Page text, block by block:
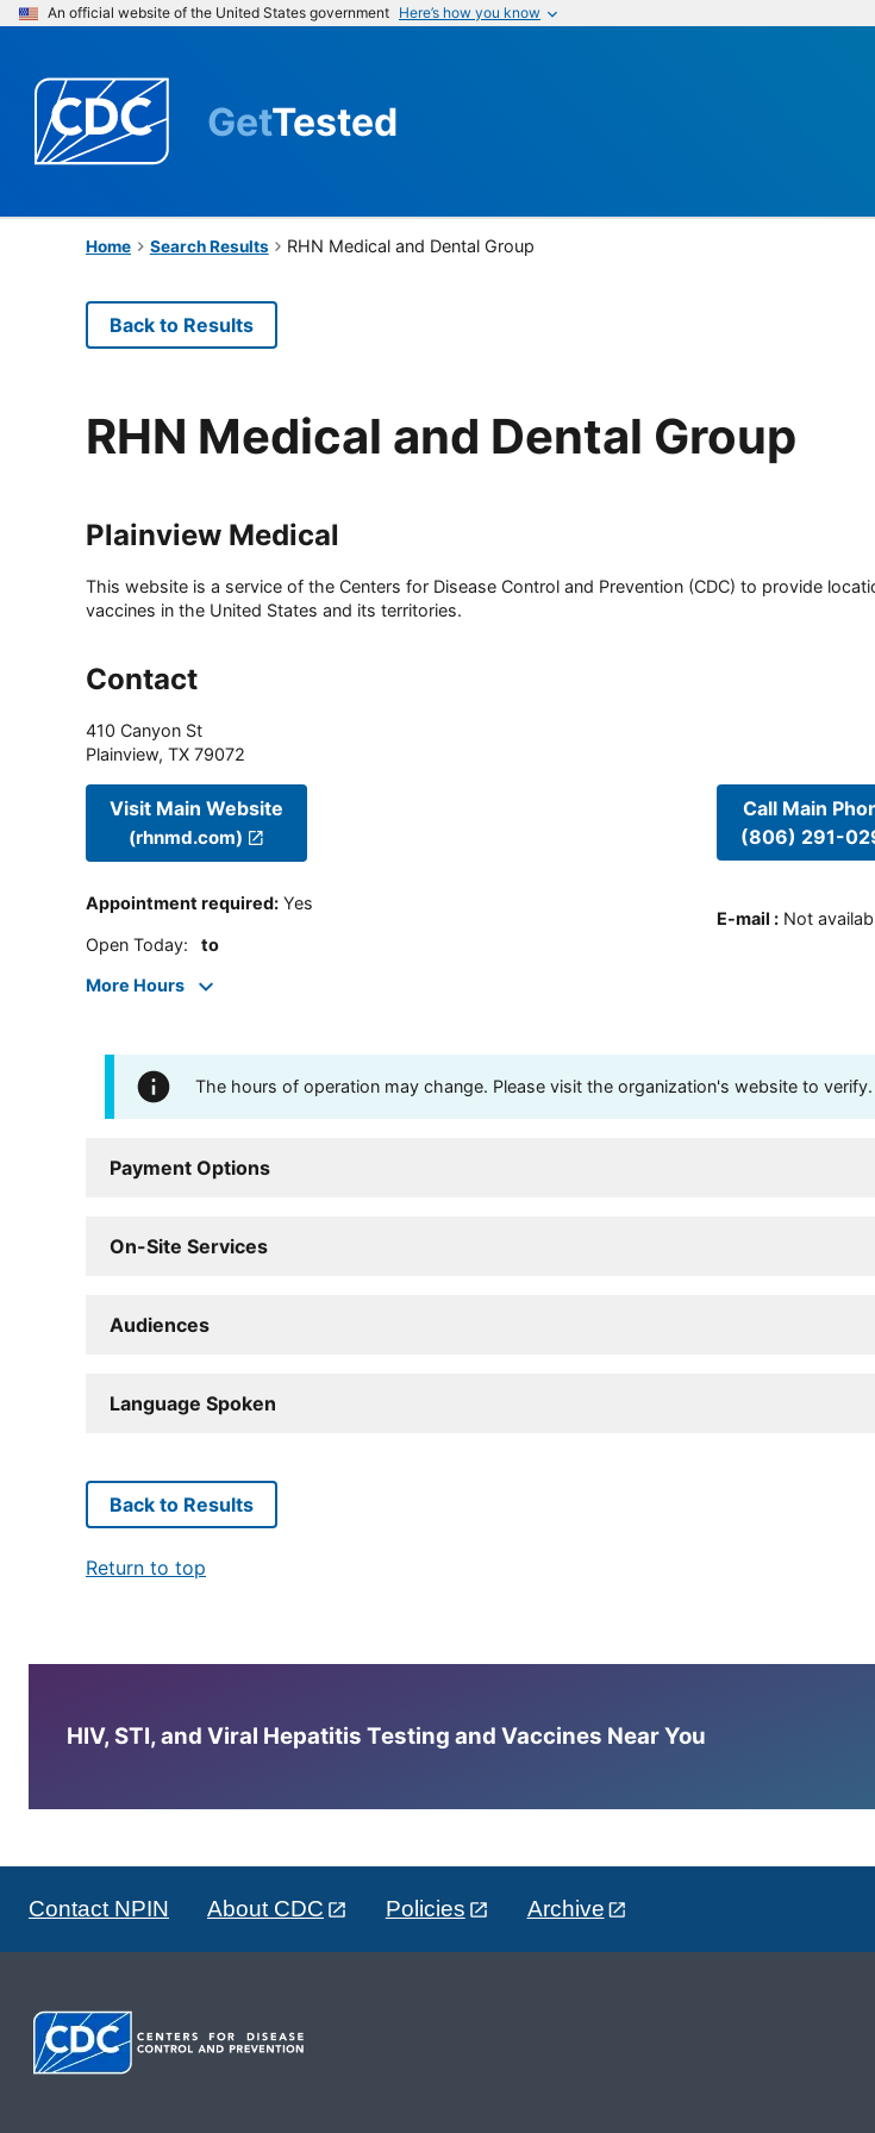
An official website of the United States government Here’s how you know
GetTested
Home Search Results RHN Medical and Dental Group
Back to Results
RHN Medical and Dental Group
Plainview Medical
This website is a service of the Centers for Disease Control and Prevention (CDC) to provide
vaccines in the United States and its territories.
Contact
410 Canyon St
Plainview, TX 79072
Visit Main Website
(rhnmd.com)
Appointment required: Yes
Open Today: to
More Hours
Call Main
(806) 291-
E-mail : Not
The hours of operation may change. Please visit the organization's website to verify.
Payment Options
On-Site Services
Audiences
Language Spoken
Back to Results
Return to top
HIV, STI, and Viral Hepatitis Testing and Vaccines Near You
Contact NPIN About CDC Policies Archive